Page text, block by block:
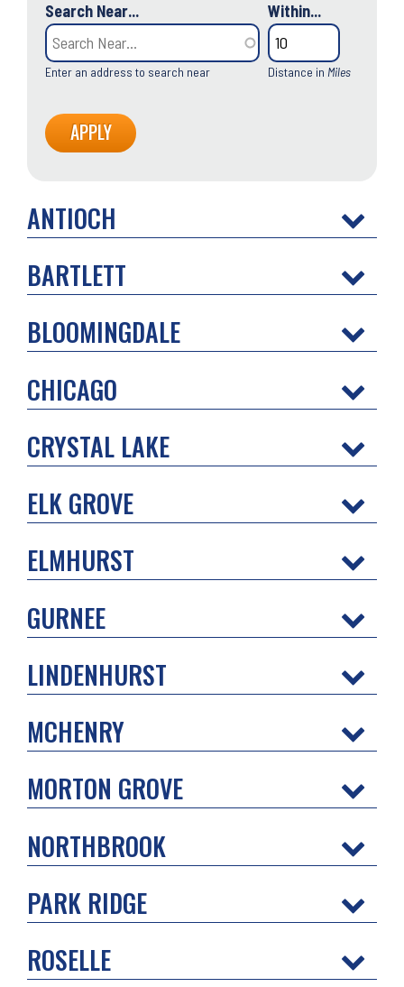
Search Near...
Enter an address to search near
Within...
Distance in Miles
ANTIOCH
BARTLETT
BLOOMINGDALE
CHICAGO
CRYSTAL LAKE
ELK GROVE
ELMHURST
GURNEE
LINDENHURST
MCHENRY
MORTON GROVE
NORTHBROOK
PARK RIDGE
ROSELLE